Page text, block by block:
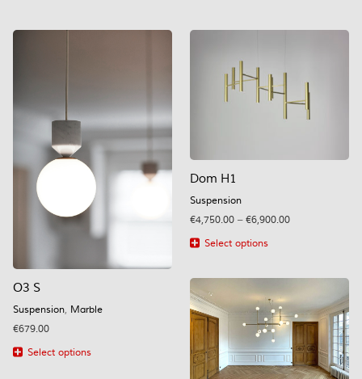
O3 S
Suspension, Marble
€679.00
Select options
Dom H1
Suspension
€4,750.00 – €6,900.00Price
€6,900.00
Select options
has
multiple
variants.
The
options
may